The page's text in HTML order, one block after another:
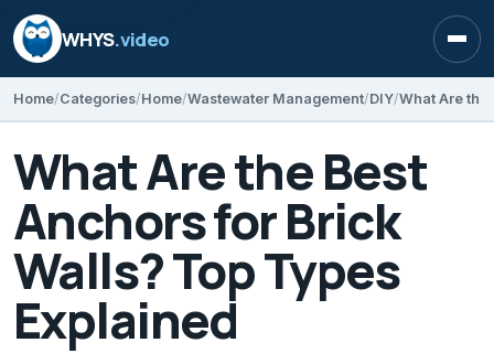
WHYS.video
Home Categories Home Wastewater Management DIY
What Are the Best
Anchors for Brick
Walls? Top Types
Explained